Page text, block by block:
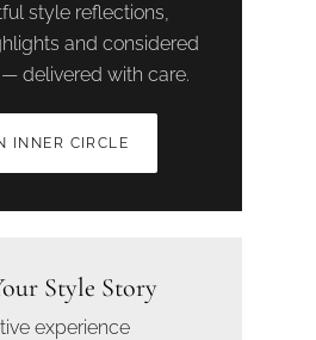
style reflections,
and considered
delivered with care.
INNER CIRCLE
Style Story
experience